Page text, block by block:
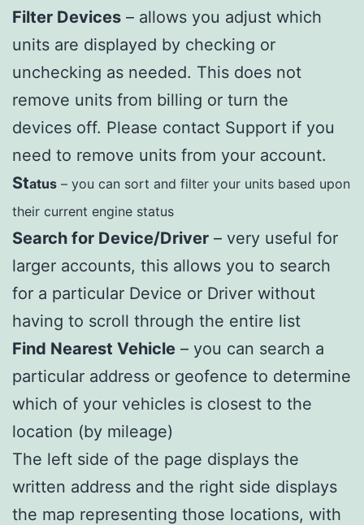
Filter Devices – allows you adjust which
units are displayed by checking or
unchecking as needed. This does not
remove units from billing or turn the
devices off. Please contact Support if you
need to remove units from your account.
Status – you can sort and filter your units based upon
their current engine status
Search for Device/Driver – very useful for
larger accounts, this allows you to search
for a particular Device or Driver without
having to scroll through the entire list
Find Nearest Vehicle – you can search a
particular address or geofence to determine
which of your vehicles is closest to the
location (by mileage)
The left side of the page displays the
written address and the right side displays
the map representing those locations, with